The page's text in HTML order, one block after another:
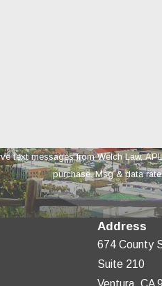
messages from Welch Law, APLC at
purchase. Msg & data
Address
674 County
Suite 210
Ventura, CA